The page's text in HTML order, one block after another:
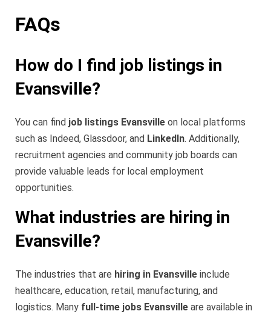
FAQs
How do I find job listings in
Evansville?
You can find job listings Evansville on local platforms
such as Indeed, Glassdoor, and LinkedIn. Additionally,
recruitment agencies and community job boards can
provide valuable leads for local employment
opportunities.
What industries are hiring in
Evansville?
The industries that are hiring in Evansville include
healthcare, education, retail, manufacturing, and
logistics. Many full-time jobs Evansville are available in